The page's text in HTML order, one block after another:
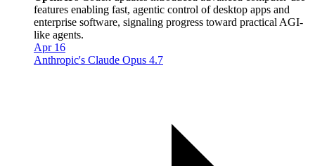
features enabling fast, agentic control of desktop apps and
enterprise software, signaling progress toward practical AGI-
like agents.
Apr 16
Anthropic's Claude Opus 4.7